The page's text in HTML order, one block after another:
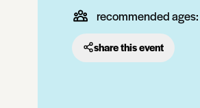
recommended ages:
share this event